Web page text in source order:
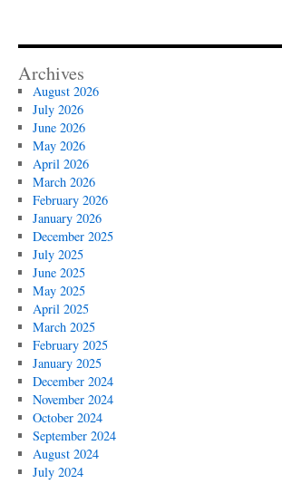
Archives
August 2026
July 2026
June 2026
May 2026
April 2026
March 2026
February 2026
January 2026
December 2025
July 2025
June 2025
May 2025
April 2025
March 2025
February 2025
January 2025
December 2024
November 2024
October 2024
September 2024
August 2024
July 2024